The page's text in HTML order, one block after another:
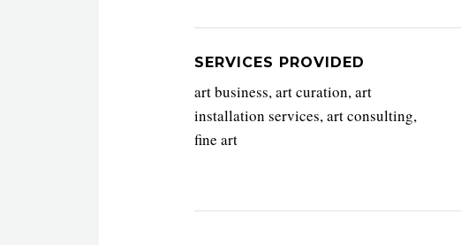
SERVICES PROVIDED
art business, art curation, art
installation services, art consulting,
fine art